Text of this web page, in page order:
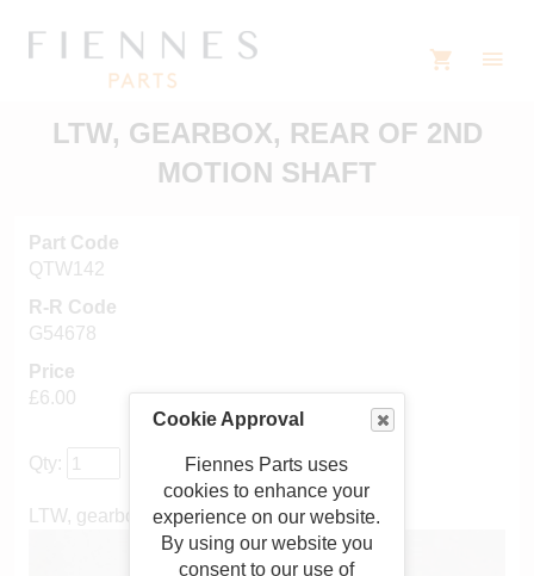
Cookie Approval
Fiennes Parts uses
cookies to enhance your
experience on our website.
By using our website you
consent to our use of
LTW, GEARBOX, REAR OF 2ND
MOTION SHAFT
Part Code
QTW142
R-R Code
G54678
Price
£6.00
Qty:
LTW, gearbox, rear of 2nd motion shaft